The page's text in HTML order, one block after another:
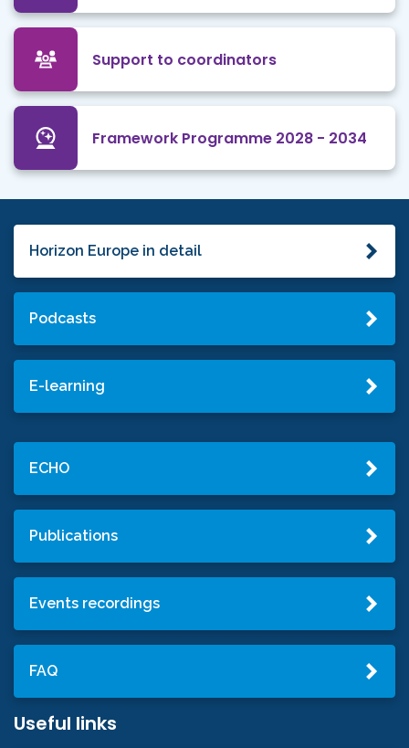
Support to coordinators
Framework Programme 2028 - 2034
Horizon Europe in detail
Podcasts
E-learning
ECHO
Publications
Events recordings
FAQ
Useful links